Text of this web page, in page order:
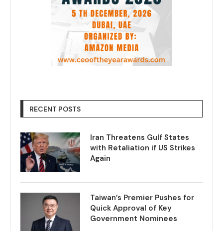
RECENT POSTS
Iran Threatens Gulf States
with Retaliation if US Strikes
Again
Taiwan’s Premier Pushes for
Quick Approval of Key
Government Nominees